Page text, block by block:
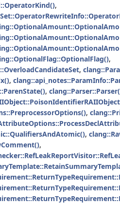
,
,
,
,
,
,
,
,